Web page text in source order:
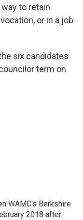
to retain
or in a job
six candidates
term on
WAMC's Berkshire
2018 after